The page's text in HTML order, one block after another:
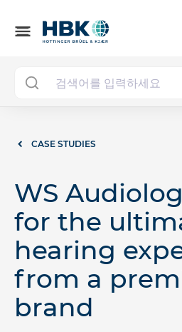
menu
CASE STUDIES
WS
for the
hearing
from a
brand